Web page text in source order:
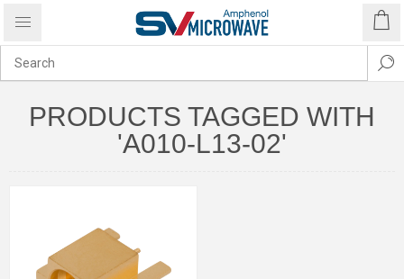
PRODUCTS TAGGED WITH
'A010-L13-02'